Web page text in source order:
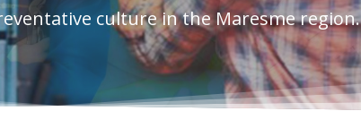
culture in the Maresme region.